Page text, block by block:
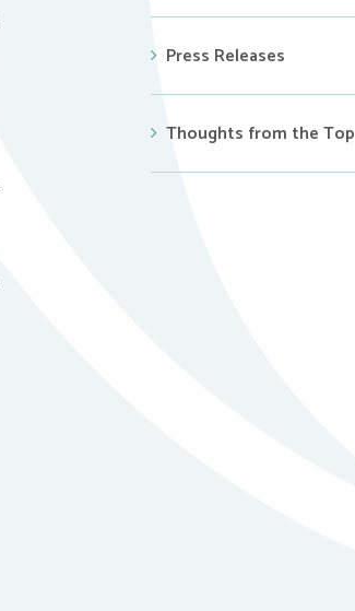
Press Releases
Thoughts from the Top